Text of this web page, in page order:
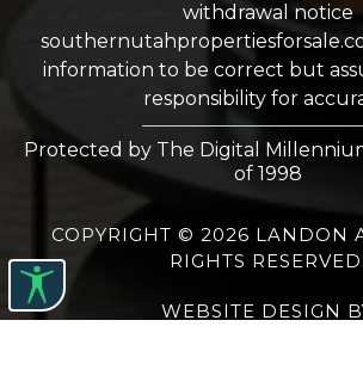
withdrawal notice
information to be correct but
responsibility for
Protected by The Digital
of 1998
COPYRIGHT © 2026 LANDON
RIGHTS RESERVED.
WEBSITE DESIGN